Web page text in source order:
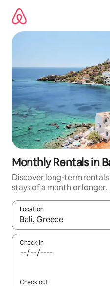
content
Monthly Rentals in
Discover long-term
stays of a month or longer.
Location
When results are available,
Check in
Check out